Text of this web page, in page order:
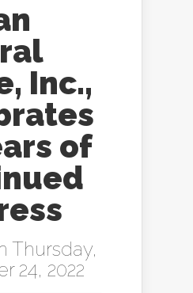
Inc.,
of
Thursday,
24, 2022